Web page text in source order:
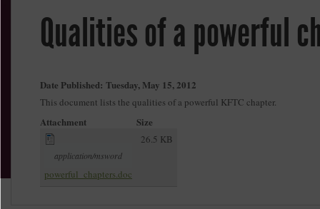
Qualities of a powerful
Date Published: Tuesday, May 15, 2012
This document lists the qualities of a powerful KFTC chapter.
Attachment Size
application/msword
powerful_chapters.doc
26.5 KB